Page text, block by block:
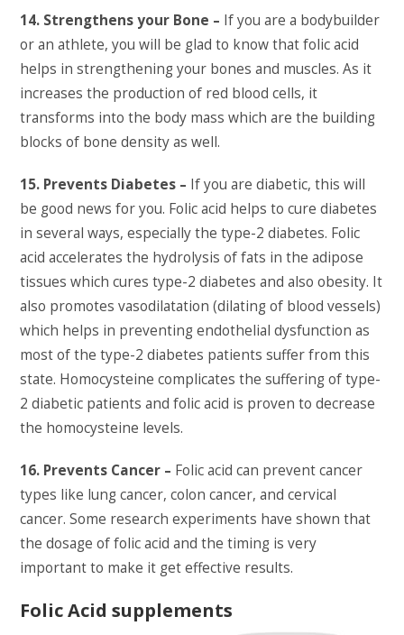
14. Strengthens your Bone – If you are a bodybuilder
or an athlete, you will be glad to know that folic acid
helps in strengthening your bones and muscles. As it
increases the production of red blood cells, it
transforms into the body mass which are the building
blocks of bone density as well.
15. Prevents Diabetes – If you are diabetic, this will
be good news for you. Folic acid helps to cure diabetes
in several ways, especially the type-2 diabetes. Folic
acid accelerates the hydrolysis of fats in the adipose
tissues which cures type-2 diabetes and also obesity. It
also promotes vasodilatation (dilating of blood vessels)
which helps in preventing endothelial dysfunction as
most of the type-2 diabetes patients suffer from this
state. Homocysteine complicates the suffering of type-
2 diabetic patients and folic acid is proven to decrease
the homocysteine levels.
16. Prevents Cancer – Folic acid can prevent cancer
types like lung cancer, colon cancer, and cervical
cancer. Some research experiments have shown that
the dosage of folic acid and the timing is very
important to make it get effective results.
Folic Acid supplements